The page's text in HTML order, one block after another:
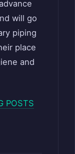
will go
piping
place
and
POSTS